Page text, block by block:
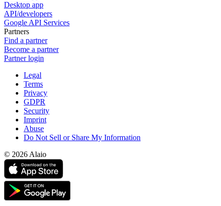
Desktop app
API/developers
Google API Services
Partners
Find a partner
Become a partner
Partner login
Legal
Terms
Privacy
GDPR
Security
Imprint
Abuse
Do Not Sell or Share My Information
© 2026 Alaio